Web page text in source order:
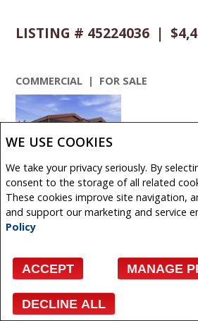
WE USE COOKIES
We take your privacy seriously. By
consent to the storage of all related
These cookies improve site navigation,
and support our marketing and service
Policy
ACCEPT MANAGE
DECLINE ALL
LISTING # 45224036 |
COMMERCIAL | FOR SALE
VIEW DETAILS
480 + 490 South Avenue , Spruce
Canada
in Spruce Groves established
modern ...
Facebook X